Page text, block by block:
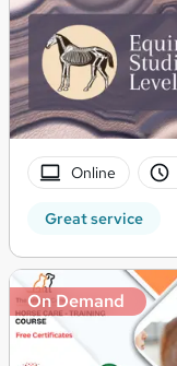
Online
Great service
On Demand